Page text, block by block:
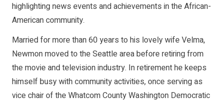
highlighting news events and achievements in the African-
American community.
Married for more than 60 years to his lovely wife Velma,
Newmon moved to the Seattle area before retiring from
the movie and television industry. In retirement he keeps
himself busy with community activities, once serving as
vice chair of the Whatcom County Washington Democratic